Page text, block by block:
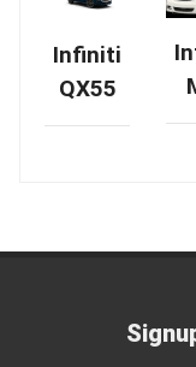
Infiniti
QX55